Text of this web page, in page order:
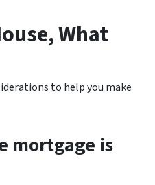
What
to help you make
mortgage is